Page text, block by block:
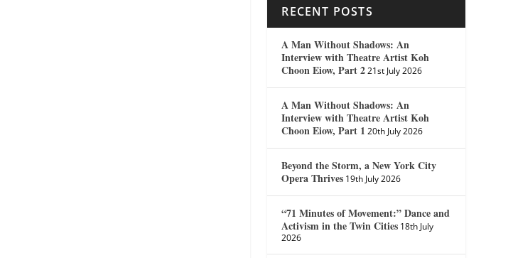
RECENT POSTS
A Man Without Shadows: An
Interview with Theatre Artist Koh
Choon Eiow, Part 2 21st July 2026
A Man Without Shadows: An
Interview with Theatre Artist Koh
Choon Eiow, Part 1 20th July 2026
Beyond the Storm, a New York City
Opera Thrives 19th July 2026
“71 Minutes of Movement:” Dance and
Activism in the Twin Cities 18th July
2026